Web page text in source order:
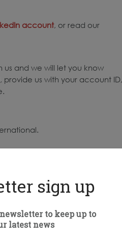
account, or read our
and we will let you know
us with your account ID,
for all posts published.
64 sign up
to keep up to
latest news